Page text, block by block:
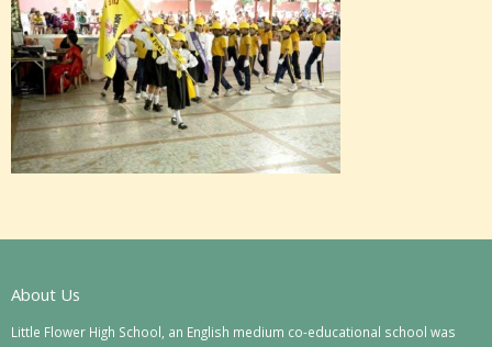
About Us
Little Flower High School, an English medium co-educational school was